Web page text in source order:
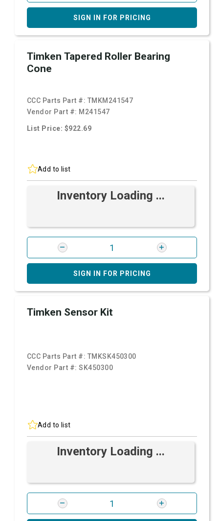
SIGN IN FOR PRICING
Timken Tapered Roller Bearing
Cone
CCC Parts Part #: TMKM241547
Vendor Part #: M241547
List Price: $922.69
Add to list
Inventory Loading ...
SIGN IN FOR PRICING
Timken Sensor Kit
CCC Parts Part #: TMKSK450300
Vendor Part #:SK450300
Add to list
Inventory Loading ...